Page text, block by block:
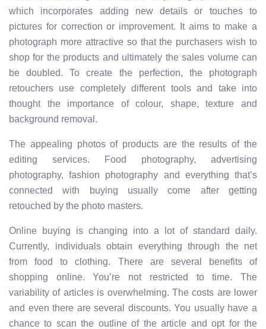
which incorporates adding new details or touches to
pictures for correction or improvement. It aims to make a
photograph more attractive so that the purchasers wish to
shop for the products and ultimately the sales volume can
be doubled. To create the perfection, the photograph
retouchers use completely different tools and take into
thought the importance of colour, shape, texture and
background removal.
The appealing photos of products are the results of the
editing services. Food photography, advertising
photography, fashion photography and everything that’s
connected with buying usually come after getting
retouched by the photo masters.
Online buying is changing into a lot of standard daily.
Currently, individuals obtain everything through the net
from food to clothing. There are several benefits of
shopping online. You’re not restricted to time. The
variability of articles is overwhelming. The costs are lower
and even there are several discounts. You usually have a
chance to scan the outline of the article and opt for the